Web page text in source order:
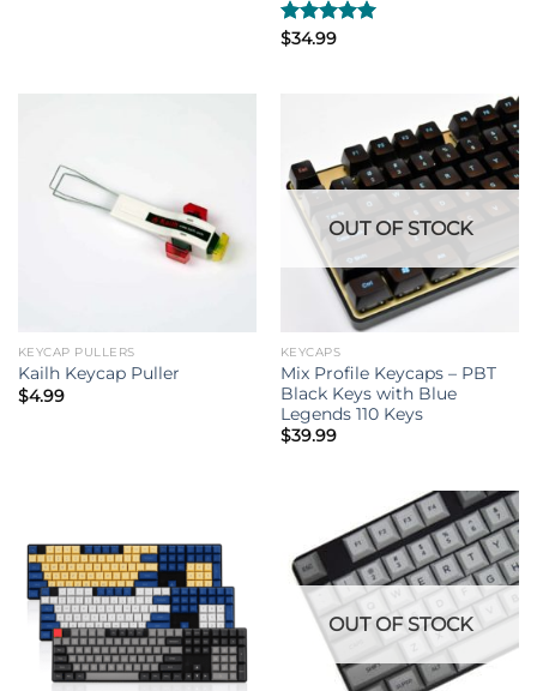
Rated5.00
$34.99
KEYCAP PULLERS
Kailh Keycap Puller
$4.99
OUT OF STOCK
KEYCAPS
Mix Profile Keycaps – PBT
Black Keys with Blue
Legends 110 Keys
$39.99
OUT OF STOCK